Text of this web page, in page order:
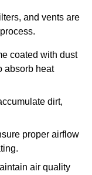
and vents are
coated with dust
absorb heat
dirt,
proper airflow
air quality